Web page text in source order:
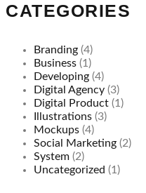
CATEGORIES
Branding (4)
Business (1)
Developing (4)
Digital Agency (3)
Digital Product (1)
Illustrations (3)
Mockups (4)
Social Marketing (2)
System (2)
Uncategorized (1)